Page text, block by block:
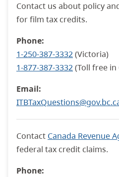
Contact us about policy
for film tax credits.
Phone:
1-250-387-3332(Victoria)
1-877-387-3332(Toll free in
Email:
Contact Canada Revenue
federal tax credit claims.
Phone: